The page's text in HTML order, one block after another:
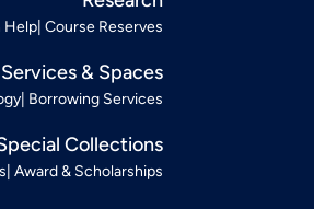
Help Course Reserves
Services & Spaces
Borrowing Services
Collections
Award & Scholarships